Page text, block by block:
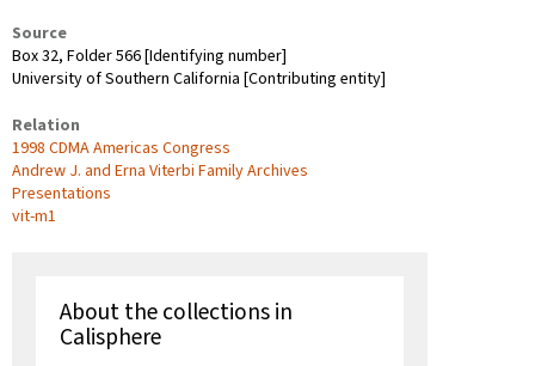
Source
Box 32, Folder 566 [Identifying number]
University of Southern California [Contributing entity]
Relation
1998 CDMA Americas Congress
Andrew J. and Erna Viterbi Family Archives
Presentations
vit-m1
About the collections in
Calisphere